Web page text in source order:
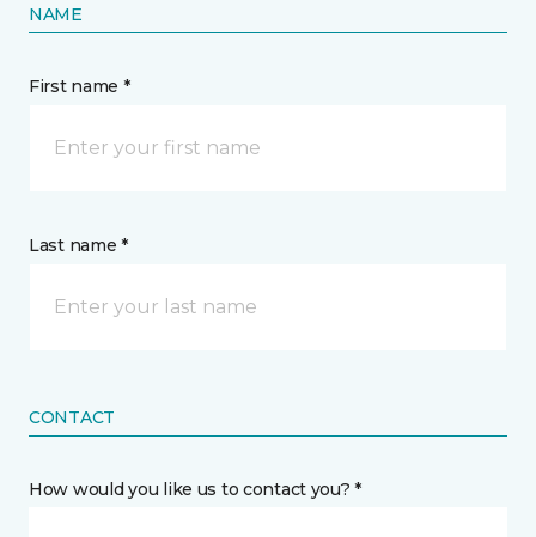
NAME
First name *
Last name *
CONTACT
How would you like us to contact you? *